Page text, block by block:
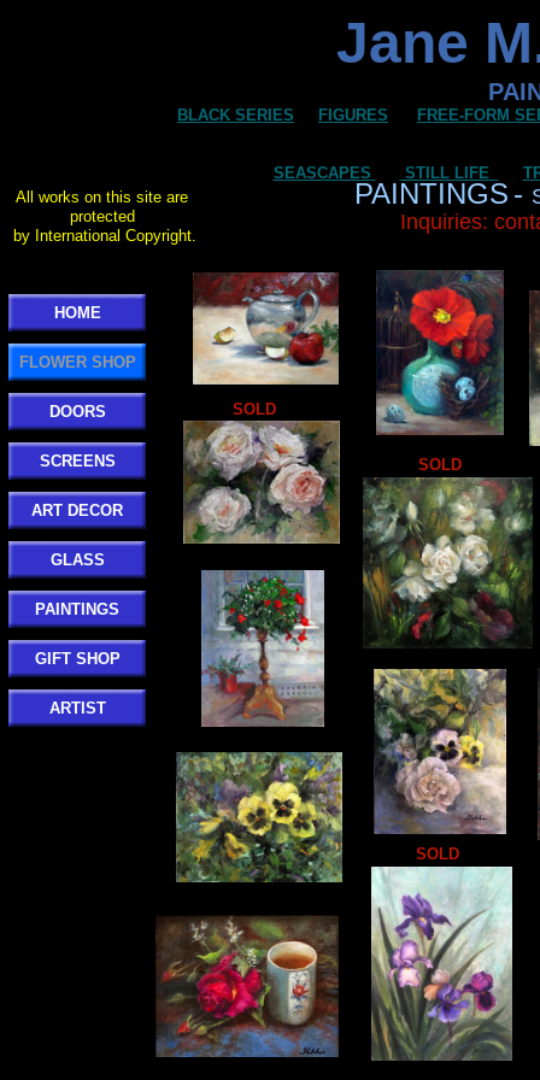
HOME
FLOWER SHOP
DOORS
SCREENS
ART DECOR
GLASS
PAINTINGS
GIFT SHOP
ARTIST
PAINTINGS -
Inquiries:
All works on this site are
protected
by International Copyright.
Jane
BLACK SERIES FIGURES FREE-FORM
SEASCAPES STILL LIFE
SOLD
SOLD
SOLD